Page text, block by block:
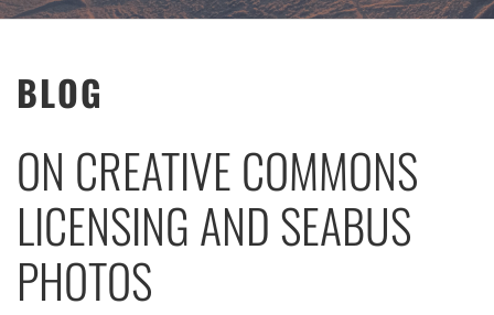
BLOG
ON CREATIVE COMMONS
LICENSING AND SEABUS
PHOTOS